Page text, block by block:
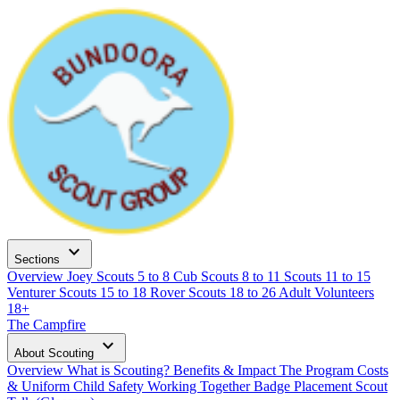
Sections expand_more
Overview Joey Scouts 5 to 8 Cub Scouts 8 to 11 Scouts 11 to 15
Venturer Scouts 15 to 18 Rover Scouts 18 to 26 Adult Volunteers
18+
The Campfire
About Scouting expand_more
Overview What is Scouting? Benefits & Impact The Program Costs
& Uniform Child Safety Working TogetherBadge Placement Scout